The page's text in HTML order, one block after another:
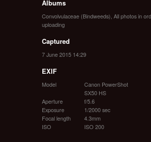
Albums
Convolvulaceae (Bindweeds) All photos in
uploading
Captured
7 June 2015 14:29
EXIF
Model
Canon PowerShot
SX50 HS
Aperture
f/5.6
Exposure
1/2000 sec
Focal length
4.3mm
ISO
ISO 200